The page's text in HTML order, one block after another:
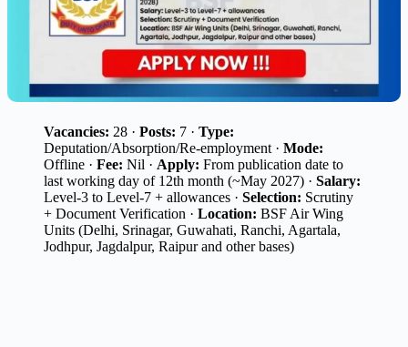
Vacancies: 28 · Posts: 7 · Type:
Deputation/Absorption/Re-employment · Mode:
Offline · Fee: Nil · Apply: From publication date to
last working day of 12th month (~May 2027) · Salary:
Level-3 to Level-7 + allowances · Selection: Scrutiny
+ Document Verification · Location: BSF Air Wing
Units (Delhi, Srinagar, Guwahati, Ranchi, Agartala,
Jodhpur, Jagdalpur, Raipur and other bases)